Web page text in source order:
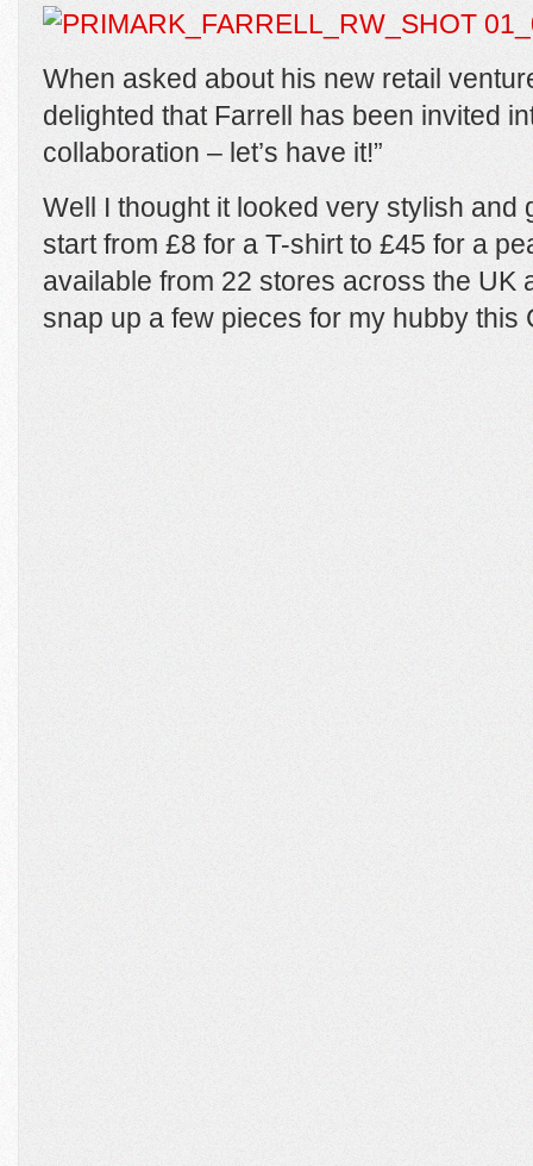
When asked about his new retail
delighted that Farrell has been invited
collaboration – let’s have it!”
Well I thought it looked very stylish and
start from £8 for a T-shirt to £45 for a
available from 22 stores across the UK
snap up a few pieces for my hubby this